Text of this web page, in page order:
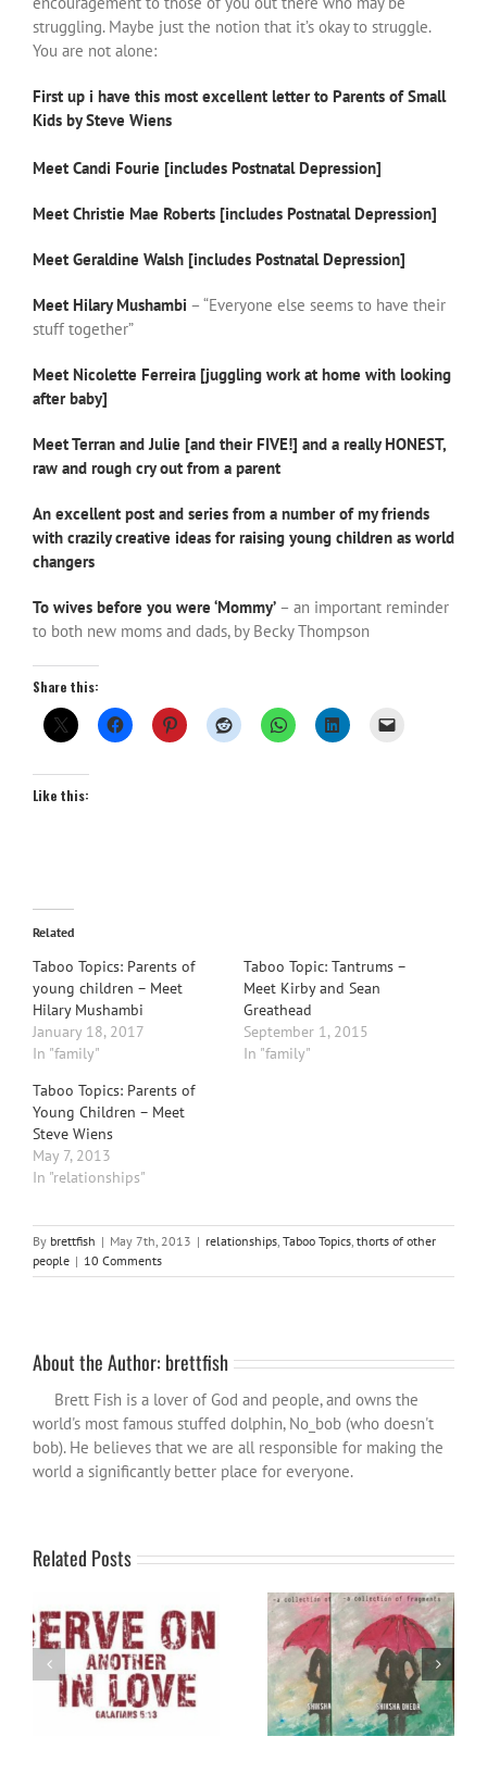
struggling. Maybe just the notion that it’s okay to struggle.
You are not alone:
First up i have this most excellent letter to Parents of Small
Kids by Steve Wiens
Meet Candi Fourie [includes Postnatal Depression]
Meet Christie Mae Roberts [includes Postnatal Depression]
Meet Geraldine Walsh [includes Postnatal Depression]
Meet Hilary Mushambi – “Everyone else seems to have their
stuff together”
Meet Nicolette Ferreira [juggling work at home with looking
after baby]
Meet Terran and Julie [and their FIVE!] and a really HONEST,
raw and rough cry out from a parent
An excellent post and series from a number of my friends
with crazily creative ideas for raising young children as world
changers
To wives before you were ‘Mommy’ – an important reminder
to both new moms and dads, by Becky Thompson
Share this:
Like this:
Related
Taboo Topics: Parents of
young children – Meet
Hilary Mushambi
January 18, 2017
In "family"
Taboo Topic: Tantrums –
Meet Kirby and Sean
Greathead
September 1, 2015
In "family"
Taboo Topics: Parents of
Young Children – Meet
Steve Wiens
May 7, 2013
In "relationships"
By brettfish | May 7th, 2013 | relationships, Taboo Topics, thorts of other
people | 10 Comments
About the Author: brettfish
Brett Fish is a lover of God and people, and owns the
world's most famous stuffed dolphin, No_bob (who doesn't
bob). He believes that we are all responsible for making the
world a significantly better place for everyone.
Related Posts
Word for the year 2024
Poetry review: Washed Away
by Shiksha Dheda